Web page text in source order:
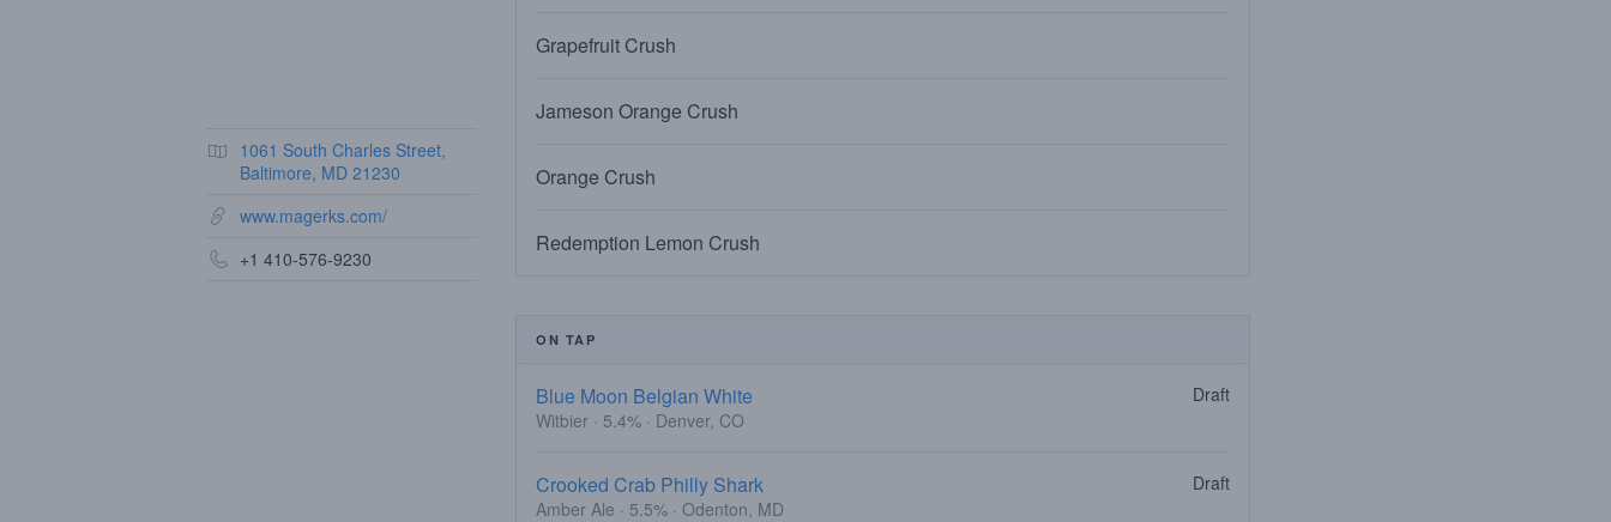
1061 South Charles Street,
Baltimore, MD 21230
www.magerks.com/
+1 410-576-9230
Grapefruit Crush
Jameson Orange Crush
Orange Crush
Redemption Lemon Crush
ON TAP
Blue Moon Belgian White
Witbier · 5.4% · Denver, CO
Draft
Crooked Crab Philly Shark
Amber Ale · 5.5% · Odenton, MD
Draft